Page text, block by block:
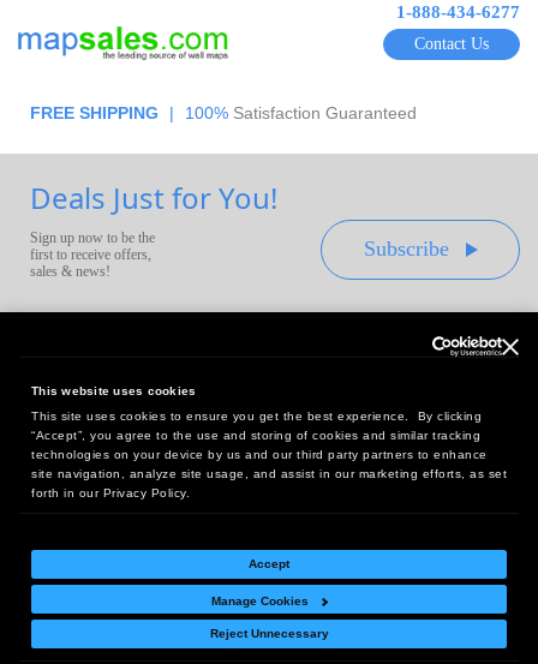
This website uses cookies
This site uses cookies to ensure you get the best experience. By clicking
“Accept”, you agree to the use and storing of cookies and similar tracking
technologies on your device by us and our third party partners to enhance
site navigation, analyze site usage, and assist in our marketing efforts, as set
forth in our Privacy Policy.
Accept
Manage Cookies
Reject Unnecessary
1-888-434-6277
Contact Us
FREE SHIPPING | 100% Satisfaction Guaranteed
Deals Just for You!
Sign up now to be the
first to receive offers,
sales & news!
Subscribe
Headquarters:
10 First Street Wellsboro, PA 16901
West Coast Office:
18005 Sky Park Circle, Suite 54 J, Irvine, CA 92614
Return Policy